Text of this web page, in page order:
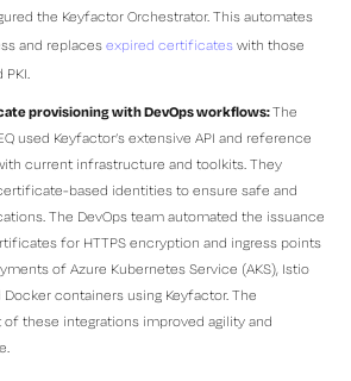
the Keyfactor Orchestrator. This automates
and replaces expired certificates with those
PKI.
provisioning with DevOps workflows:The
used Keyfactor’s extensive API and reference
current infrastructure and toolkits. They
based identities to ensure safe and
The DevOps team automated the issuance
for HTTPS encryption and ingress points
of Azure Kubernetes Service (AKS), Istio
containers using Keyfactor. The
these integrations improved agility and